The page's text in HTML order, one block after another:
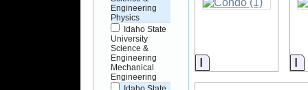
Engineering
Physics
Idaho State
University
Science &
Engineering
Mechanical
Engineering
Idaho State
Information